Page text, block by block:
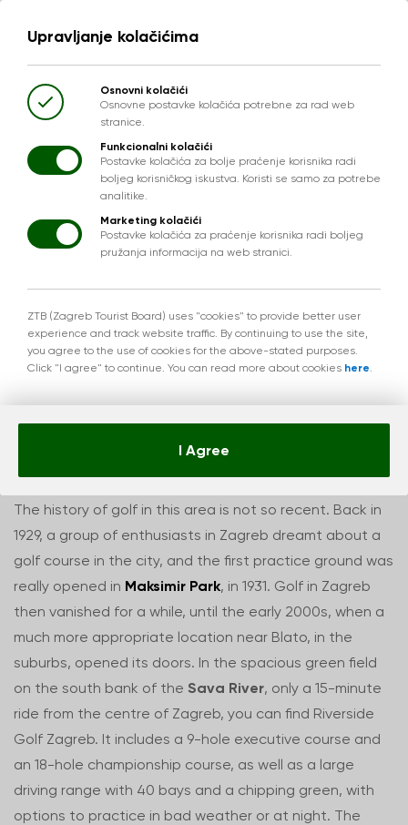
Golf in Zagreb
The history of golf in this area is not so recent. Back in
1929, a group of enthusiasts in Zagreb dreamt about a
golf course in the city, and the first practice ground was
really opened in Maksimir Park, in 1931. Golf in Zagreb
then vanished for a while, until the early 2000s, when a
much more appropriate location near Blato, in the
suburbs, opened its doors. In the spacious green field
on the south bank of the Sava River, only a 15-minute
ride from the centre of Zagreb, you can find Riverside
Golf Zagreb. It includes a 9-hole executive course and
an 18-hole championship course, as well as a large
driving range with 40 bays and a chipping green, with
options to practice in bad weather or at night. The
Upravljanje kolačićima
Osnovni kolačići
Osnovne postavke kolačića potrebne za rad web
stranice.
Funkcionalni kolačići
Postavke kolačića za bolje praćenje korisnika radi
boljeg korisničkog iskustva. Koristi se samo za potrebe
analitike.
Marketing kolačići
Postavke kolačića za praćenje korisnika radi boljeg
pružanja informacija na web stranici.
ZTB (Zagreb Tourist Board) uses "cookies" to provide better user
experience and track website traffic. By continuing to use the site,
you agree to the use of cookies for the above-stated purposes.
Click "I agree" to continue. You can read more about cookies here.
I Agree